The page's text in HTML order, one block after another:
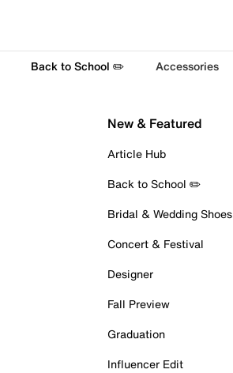
Back to School ✏️ Accessories
New & Featured
Article Hub
Back to School ✏️
Bridal & Wedding Shoes
Concert & Festival
Designer
Fall Preview
Graduation
Influencer Edit